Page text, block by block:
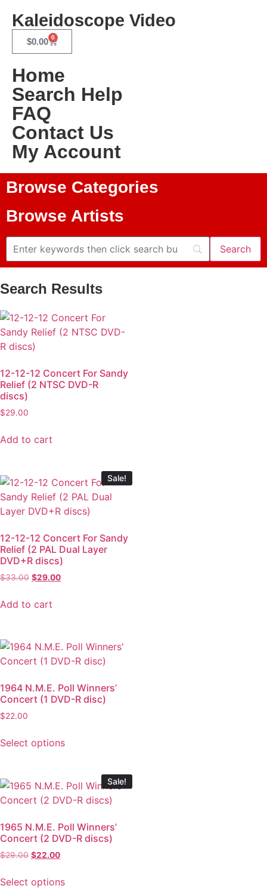
Kaleidoscope Video
$0.00 0
Home
Search Help
FAQ
Contact Us
My Account
Browse Categories
Browse Artists
Search Results
12-12-12 Concert For Sandy
Relief (2 NTSC DVD-R
discs)
$29.00
Add to cart
Sale!
12-12-12 Concert For Sandy
Relief (2 PAL Dual Layer
DVD+R discs)
$33.00 $29.00
Add to cart
1964 N.M.E. Poll Winners’
Concert (1 DVD-R disc)
$22.00
Select options
Sale!
1965 N.M.E. Poll Winners’
Concert (2 DVD-R discs)
$29.00 $22.00
Select options